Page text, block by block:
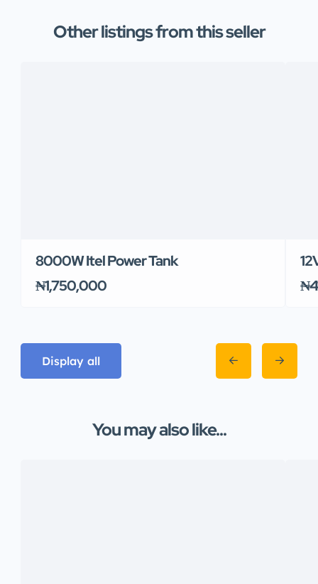
Other listings from this seller
8000W Itel Power Tank
₦1,750,000
Display all
You may also like...